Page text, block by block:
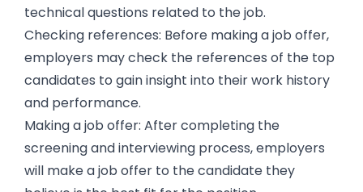
technical questions related to the job.
Checking references: Before making a job offer,
employers may check the references of the top
candidates to gain insight into their work history
and performance.
Making a job offer: After completing the
screening and interviewing process, employers
will make a job offer to the candidate they